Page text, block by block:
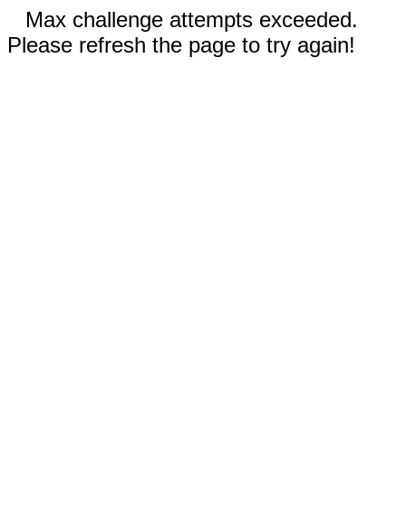
Max challenge attempts exceeded.
Please refresh the page to try again!